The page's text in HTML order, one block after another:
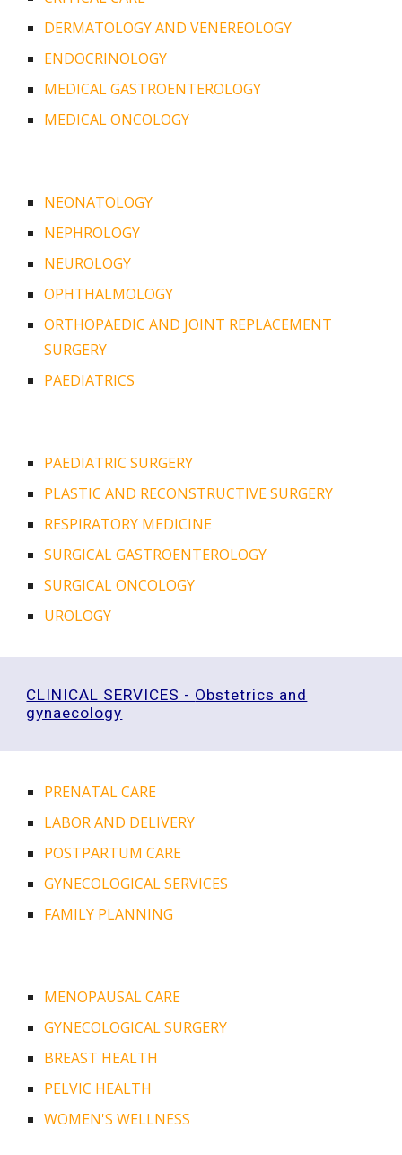
DERMATOLOGY AND VENEREOLOGY
ENDOCRINOLOGY
MEDICAL GASTROENTEROLOGY
MEDICAL ONCOLOGY
NEONATOLOGY
NEPHROLOGY
NEUROLOGY
OPHTHALMOLOGY
ORTHOPAEDIC AND JOINT REPLACEMENT
SURGERY
PAEDIATRICS
PAEDIATRIC SURGERY
PLASTIC AND RECONSTRUCTIVE SURGERY
RESPIRATORY MEDICINE
SURGICAL GASTROENTEROLOGY
SURGICAL ONCOLOGY
UROLOGY
CLINICAL SERVICES - Obstetrics and
gynaecology
PRENATAL CARE
LABOR AND DELIVERY
POSTPARTUM CARE
GYNECOLOGICAL SERVICES
FAMILY PLANNING
MENOPAUSAL CARE
GYNECOLOGICAL SURGERY
BREAST HEALTH
PELVIC HEALTH
WOMEN'S WELLNESS